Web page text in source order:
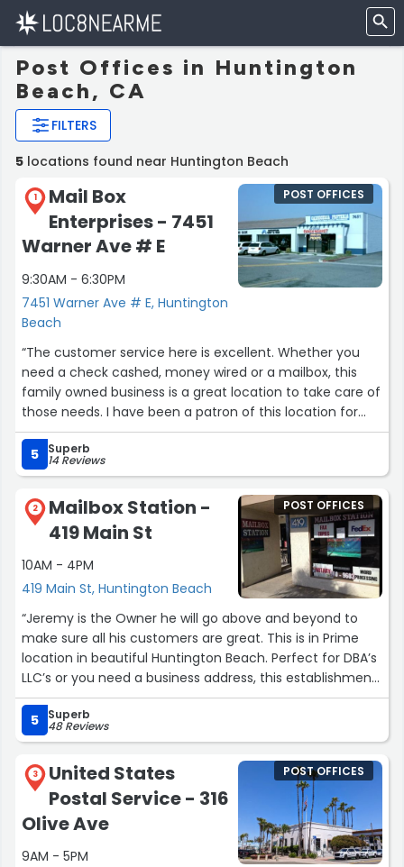
Post Offices in Huntington
Beach, CA
FILTERS
5 locations found near Huntington Beach
1
Mail Box
Enterprises - 7451
Warner Ave # E
9:30AM - 6:30PM
7451 Warner Ave # E, Huntington
Beach
POST OFFICES
“The customer service here is excellent. Whether you
need a check cashed, money wired or a mailbox, this
family owned business is a great location to take care of
those needs. I have been a patron of this location for
well over 12 years and have gotten to know the owners.
They truly look out for their customers and will do what
they can to take care of you as a customer.”
5 Superb
14 Reviews
2
Mailbox Station -
419 Main St
10AM - 4PM
419 Main St, Huntington Beach
POST OFFICES
“Jeremy is the Owner he will go above and beyond to
make sure all his customers are great. This is in Prime
location in beautiful Huntington Beach. Perfect for DBA’s
LLC’s or you need a business address, this establishment
offers Faxing notary services Copies/& Mail Forwarding/
24/7 access.”
5 Superb
48 Reviews
3
United States
Postal Service - 316
Olive Ave
9AM - 5PM
POST OFFICES